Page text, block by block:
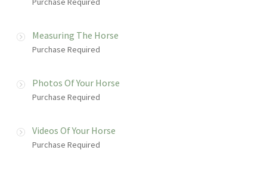
Measuring The Horse
Purchase Required
Photos Of Your Horse
Purchase Required
Videos Of Your Horse
Purchase Required